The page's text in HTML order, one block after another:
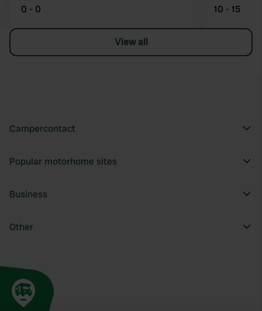
0 - 0 10 - 15
View all
Campercontact
Popular motorhome sites
Business
Other